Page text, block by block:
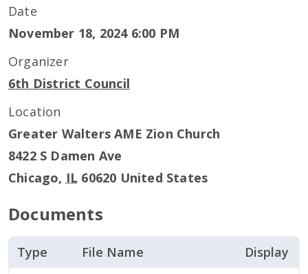
Date
November 18, 2024 6:00 PM
Organizer
6th District Council
Location
Greater Walters AME Zion Church
8422 S Damen Ave
Chicago, IL 60620 United States
Documents
Type File Name Display